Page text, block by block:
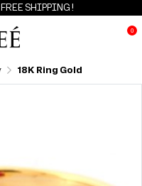
SHIPPING !
0
18K Ring Gold